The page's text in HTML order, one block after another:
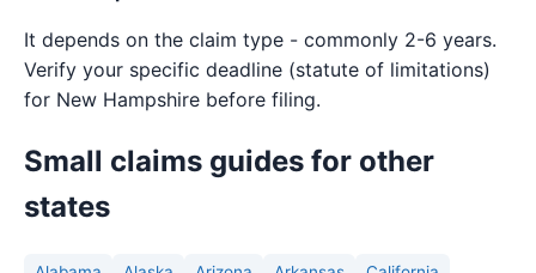
It depends on the claim type - commonly 2-6 years.
Verify your specific deadline (statute of limitations)
for New Hampshire before filing.
Small claims guides for other
states